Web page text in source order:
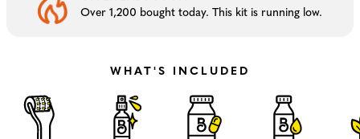
Over 1,200 bought today. This kit is running low.
WHAT'S INCLUDED